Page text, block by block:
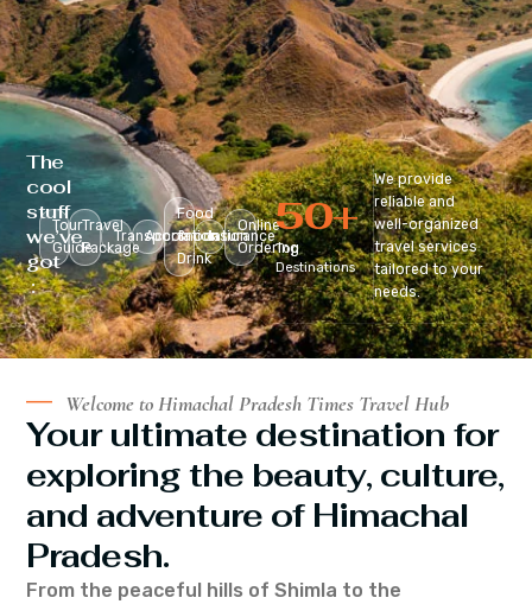
The
cool
stuff
we’ve
got
:
Tour
Guide
Travel
Package
Transportation
Accomodation
Food
&
Drink
Insurance
Online
Ordering
Top
Destinations
50+
We provide
reliable and
well-organized
travel services
tailored to your
needs.
Welcome to Himachal Pradesh Times Travel Hub
Your ultimate destination for
exploring the beauty, culture,
and adventure of Himachal
Pradesh.
From the peaceful hills of Shimla to the